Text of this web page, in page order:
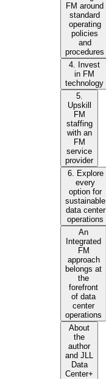
FM around
standard
operating
policies
and
procedures
4. Invest
in FM
technology
5.
Upskill
FM
staffing
with an
FM
service
provider
6. Explore
every
option for
sustainable
data center
operations
An
Integrated
FM
approach
belongs at
the
forefront
of data
center
operations
About
the
author
and JLL
Data
Center+